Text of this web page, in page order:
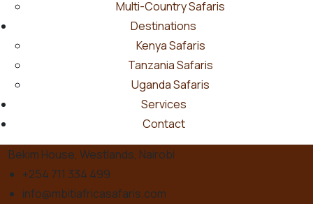
Multi-Country Safaris
Destinations
Kenya Safaris
Tanzania Safaris
Uganda Safaris
Services
Contact
Bekim House, Westlands, Nairobi
+254 711 334 499
info@mbitiafricasafaris.com